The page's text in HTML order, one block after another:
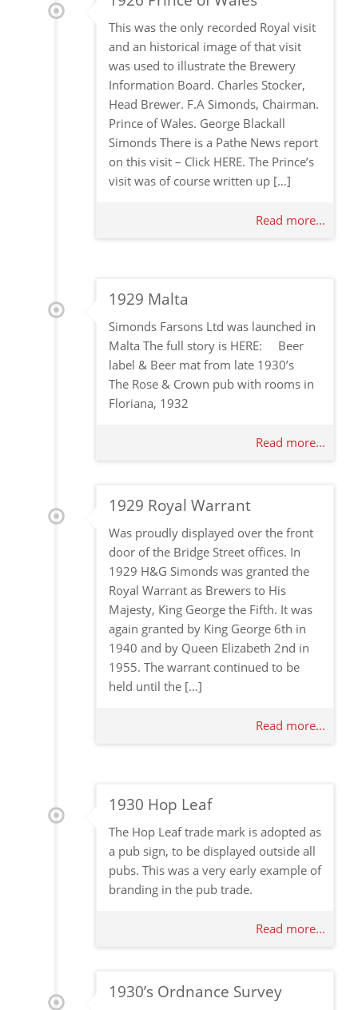
This was the only recorded Royal visit
and an historical image of that visit
was used to illustrate the Brewery
Information Board. Charles Stocker,
Head Brewer. F.A Simonds, Chairman.
Prince of Wales. George Blackall
Simonds There is a Pathe News report
on this visit – Click HERE. The Prince’s
visit was of course written up […]
Read more...
1929 Malta
Simonds Farsons Ltd was launched in
Malta The full story is HERE: Beer
label & Beer mat from late 1930’s
The Rose & Crown pub with rooms in
Floriana, 1932
Read more...
1929 Royal Warrant
Was proudly displayed over the front
door of the Bridge Street offices. In
1929 H&G Simonds was granted the
Royal Warrant as Brewers to His
Majesty, King George the Fifth. It was
again granted by King George 6th in
1940 and by Queen Elizabeth 2nd in
1955. The warrant continued to be
held until the […]
Read more...
1930 Hop Leaf
The Hop Leaf trade mark is adopted as
a pub sign, to be displayed outside all
pubs. This was a very early example of
branding in the pub trade.
Read more...
1930’s Ordnance Survey